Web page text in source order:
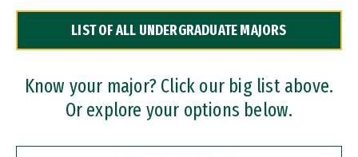
Dual Degree Programs
Professional Certificates
LIST OF ALL UNDERGRADUATE MAJORS
Know your major? Click our big list above.
Or explore your options below.